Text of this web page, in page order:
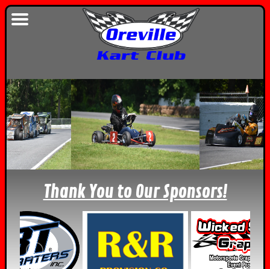
Thank You to Our Sponsors!